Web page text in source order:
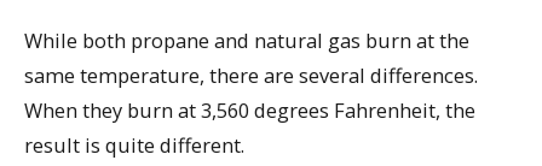
While both propane and natural gas burn at the
same temperature, there are several differences.
When they burn at 3,560 degrees Fahrenheit, the
result is quite different.